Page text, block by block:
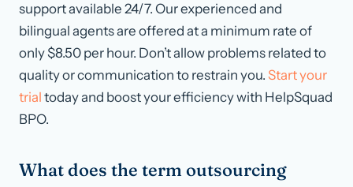
support available 24/7. Our experienced and
bilingual agents are offered at a minimum rate of
only $8.50 per hour. Don’t allow problems related to
quality or communication to restrain you. Start your
trial today and boost your efficiency with HelpSquad
BPO.
What does the term outsourcing